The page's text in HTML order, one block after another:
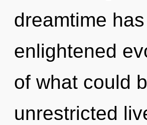
dreamtime
enlightened
of what could
unrestricted